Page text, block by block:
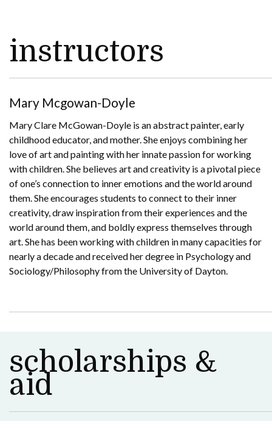
instructors
Mary Mcgowan-Doyle
Mary Clare McGowan-Doyle is an abstract painter, early
childhood educator, and mother. She enjoys combining her
love of art and painting with her innate passion for working
with children. She believes art and creativity is a pivotal piece
of one’s connection to inner emotions and the world around
them. She encourages students to connect to their inner
creativity, draw inspiration from their experiences and the
world around them, and boldly express themselves through
art. She has been working with children in many capacities for
nearly a decade and received her degree in Psychology and
Sociology/Philosophy from the University of Dayton.
scholarships &
aid